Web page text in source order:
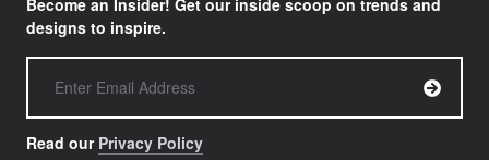
Become an Insider! Get our inside scoop on trends and
designs to inspire.
Read our Privacy Policy